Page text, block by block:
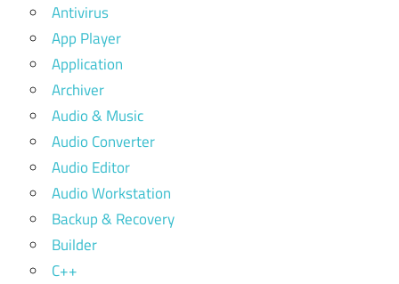
Antivirus
App Player
Application
Archiver
Audio & Music
Audio Converter
Audio Editor
Audio Workstation
Backup & Recovery
Builder
C++